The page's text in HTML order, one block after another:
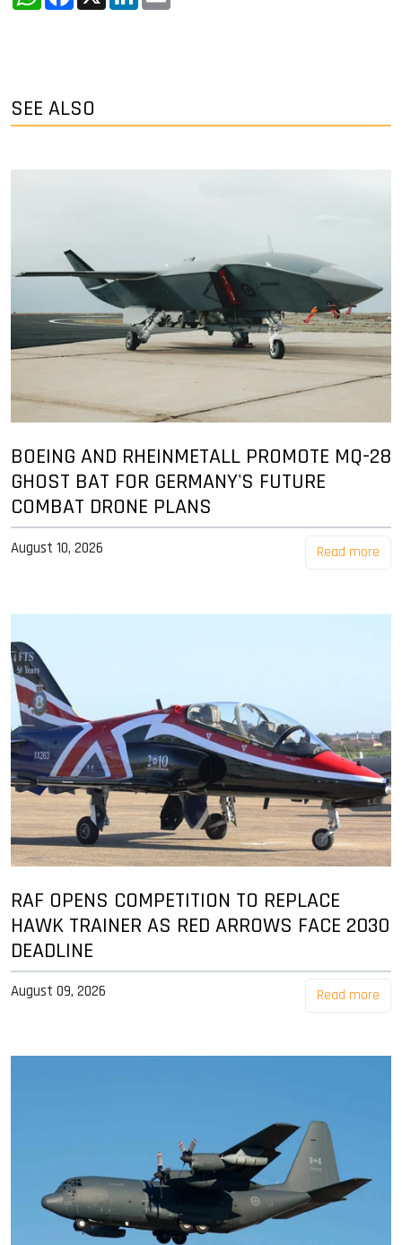
SEE ALSO
BOEING AND RHEINMETALL PROMOTE MQ-28
GHOST BAT FOR GERMANY'S FUTURE
COMBAT DRONE PLANS
August 10, 2026 Read more
RAF OPENS COMPETITION TO REPLACE
HAWK TRAINER AS RED ARROWS FACE 2030
DEADLINE
August 09, 2026 Read more